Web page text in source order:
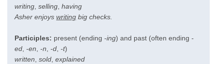
writing selling having
Asher enjoys writing big checks.
Participles: present (ending -ing) and past (often ending -
ed -en -n -d -t)
written sold explained